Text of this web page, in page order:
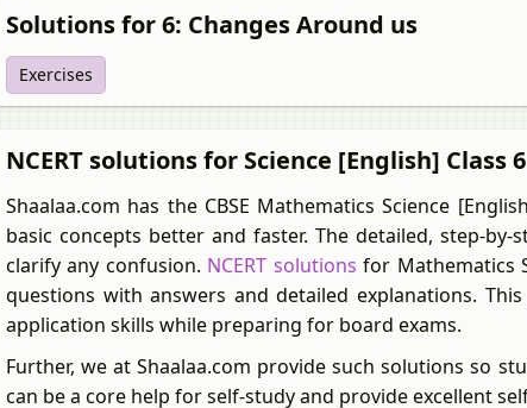
Solutions for 6: Changes Around us
Exercises
NCERT solutions for Science [English] Class
Shaalaa.com has the CBSE Mathematics Science
basic concepts better and faster. The detailed, step-
clarify any confusion. NCERT solutions for Mathematics
questions with answers and detailed explanations.
application skills while preparing for board exams.
Further, we at Shaalaa.com provide such solutions so
can be a core help for self-study and provide excellent